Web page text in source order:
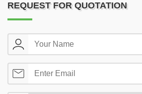
REQUEST FOR QUOTATION